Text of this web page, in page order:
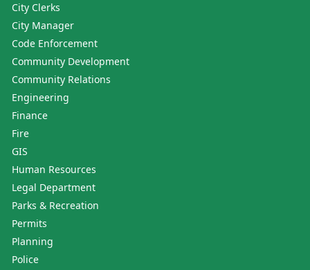
City Clerks
City Manager
Code Enforcement
Community Development
Community Relations
Engineering
Finance
Fire
GIS
Human Resources
Legal Department
Parks & Recreation
Permits
Planning
Police